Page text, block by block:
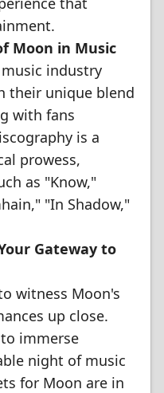
Moon in Music
industry
their unique blend
with fans
is a
prowess,
as "Know,"
"In Shadow,"
Gateway to
witness Moon's
up close.
immerse
night of music
for Moon are in